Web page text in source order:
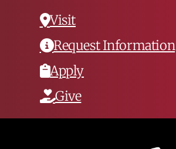
Visit
Request Information
Apply
Give